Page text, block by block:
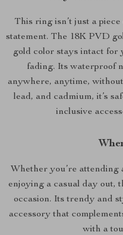
This ring isn’t just a
statement. The 18K PVD
gold color stays intact for
fading. Its waterproof
anywhere, anytime,
lead, and cadmium, it’s
inclusive
Whether you’re attending
enjoying a casual day out,
occasion. Its trendy and
accessory that
with a